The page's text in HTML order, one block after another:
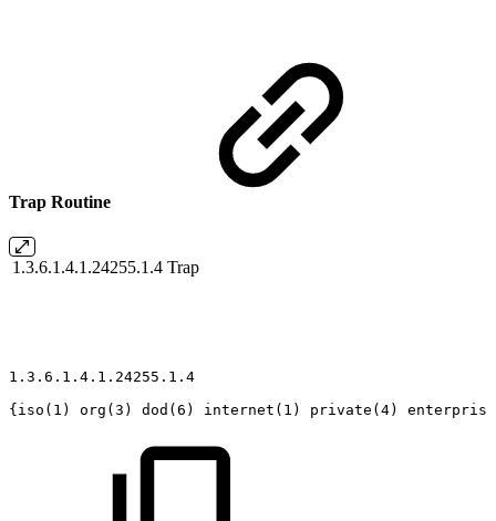
Trap Routine
1.3.6.1.4.1.24255.1.4 Trap
1.3.6.1.4.1.24255.1.4
{iso(1)
org(3) dod(6) internet(1) private(4)